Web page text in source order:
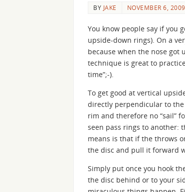
BY JAKE NOVEMBER 6, 2009
You know people say if you
upside-down rings). On a
because when the nose got
technique is great to
time”;-).
To get good at vertical
directly perpendicular to
rim and therefore no “sail”
seen pass rings to another:
means is that if the throws
the disc and pull it forward
Simply put once you hook
the disc behind or to your